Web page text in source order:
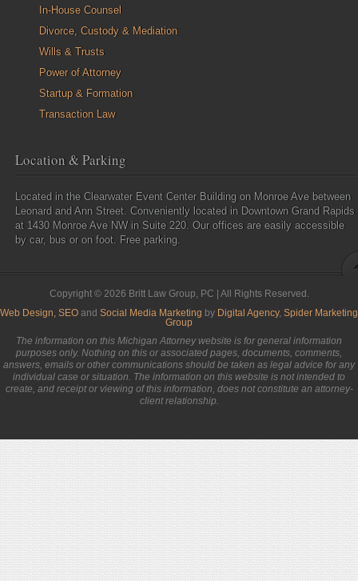
In-House Counsel
Divorce, Custody & Mediation
Wills & Trusts
Power of Attorney
Startup & Formation
Transaction Law
Location & Parking
Located in the Clearwater Event Center Building on Monroe Ave between
Leonard and Ann Street. Conveniently located in Downtown Grand Rapids
at 1430 Monroe Ave NW in Suite 220. Our offices are easily accessible
by car, bus or on foot. Free parking.
Copyright © 2026 Britt Law Group, PC | All Rights Reserved.
Web Design, SEO and Social Media Marketing by Digital Agency, Spider Marketing
Group
The information on this Michigan Attorney website is for general information
purposes only. Nothing on this or associated pages, documents, comments,
answers, emails or other communications should be taken as legal advice for any
individual case or situation. The information on this website is not intended to
create, and receipt or viewing of this information, does not constitute an attorney-
client relationship.